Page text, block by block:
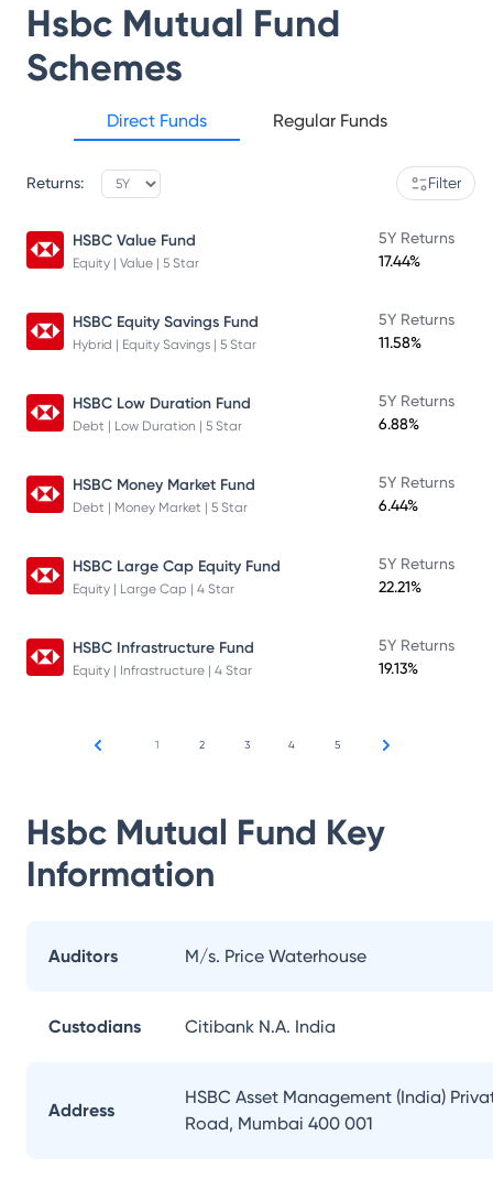
Hsbc Mutual Fund
Schemes
Direct Funds Regular Funds
Returns: Filter
HSBC Value Fund
Equity | Value | 5 Star
5Y Returns
17.44%
HSBC Equity Savings Fund
Hybrid | Equity Savings | 5 Star
5Y Returns
11.58%
HSBC Low Duration Fund
Debt | Low Duration | 5 Star
5Y Returns
6.88%
HSBC Money Market Fund
Debt | Money Market | 5 Star
5Y Returns
6.44%
HSBC Large Cap Equity Fund
Equity | Large Cap | 4 Star
5Y Returns
22.21%
HSBC Infrastructure Fund
Equity | Infrastructure | 4 Star
5Y Returns
19.13%
1 2 3 4 5
Hsbc Mutual Fund Key
Information
Auditors M/s. Price Waterhouse
Custodians Citibank N.A. India
Address
HSBC Asset Management (India)
Road, Mumbai 400 001